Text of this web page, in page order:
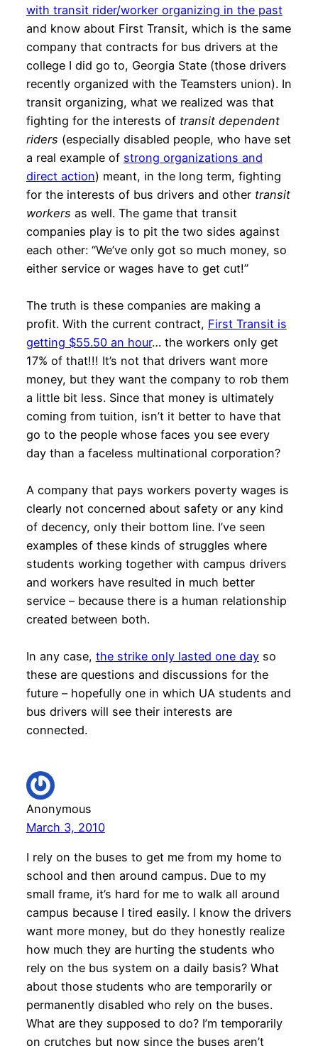
with transit rider/worker organizing in the past
and know about First Transit, which is the same
company that contracts for bus drivers at the
college I did go to, Georgia State (those drivers
recently organized with the Teamsters union). In
transit organizing, what we realized was that
fighting for the interests of transit dependent
riders (especially disabled people, who have set
a real example of strong organizations and
direct action) meant, in the long term, fighting
for the interests of bus drivers and other transit
workers as well. The game that transit
companies play is to pit the two sides against
each other: “We’ve only got so much money, so
either service or wages have to get cut!”
The truth is these companies are making a
profit. With the current contract, First Transit is
getting $55.50 an hour… the workers only get
17% of that!!! It’s not that drivers want more
money, but they want the company to rob them
a little bit less. Since that money is ultimately
coming from tuition, isn’t it better to have that
go to the people whose faces you see every
day than a faceless multinational corporation?
A company that pays workers poverty wages is
clearly not concerned about safety or any kind
of decency, only their bottom line. I’ve seen
examples of these kinds of struggles where
students working together with campus drivers
and workers have resulted in much better
service – because there is a human relationship
created between both.
In any case, the strike only lasted one dayso
these are questions and discussions for the
future – hopefully one in which UA students and
bus drivers will see their interests are
connected.
Anonymous
March 3, 2010
I rely on the buses to get me from my home to
school and then around campus. Due to my
small frame, it’s hard for me to walk all around
campus because I tired easily. I know the drivers
want more money, but do they honestly realize
how much they are hurting the students who
rely on the bus system on a daily basis? What
about those students who are temporarily or
permanently disabled who rely on the buses.
What are they supposed to do? I’m temporarily
on crutches but now since the buses aren’t